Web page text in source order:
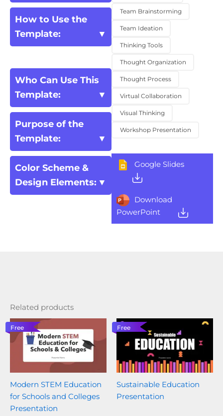
How to Use the
Template:
Who Can Use This
Template:
Purpose of the
Template:
Color Scheme &
Design Elements:
Team Brainstorming
Team Ideation
Thinking Tools
Thought Organization
Thought Process
Virtual Collaboration
Visual Thinking
Workshop Presentation
Google Slides
Download
PowerPoint
Related products
Free
Modern STEM Education
for Schools and Colleges
Presentation
Free
Sustainable Education
Presentation